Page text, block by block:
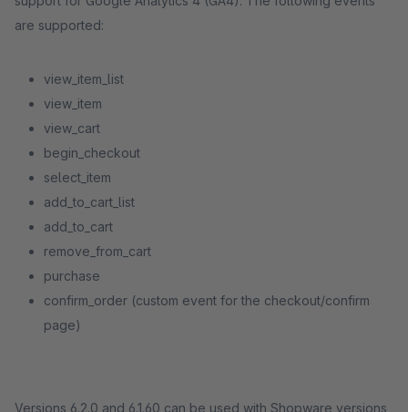
are supported:
view_item_list
view_item
view_cart
begin_checkout
select_item
add_to_cart_list
add_to_cart
remove_from_cart
purchase
confirm_order (custom event for the checkout/confirm
page)
Versions 6.2.0 and 6.1.60 can be used with Shopware versions